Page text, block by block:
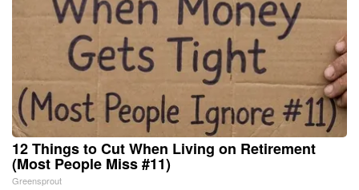
12 Things to Cut When Living on Retirement
(Most People Miss #11)
Greensprout